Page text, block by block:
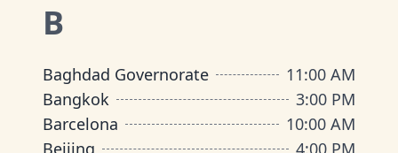
B
Baghdad Governorate
11:00 AM
Bangkok
3:00 PM
Barcelona
10:00 AM
Beijing
4:00 PM